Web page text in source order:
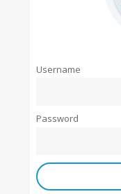
Username
Password